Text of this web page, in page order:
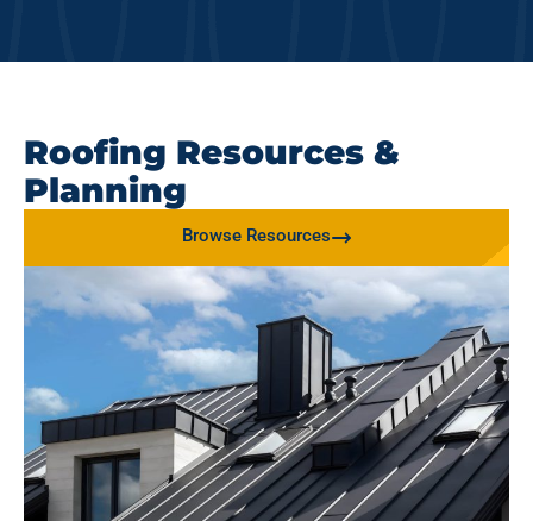
Roofing Resources &
Planning
Browse Resources